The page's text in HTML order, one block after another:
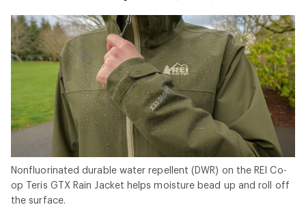
Nonfluorinated durable water repellent (DWR) on the REI Co-
op Teris GTX Rain Jacket helps moisture bead up and roll off
the surface.